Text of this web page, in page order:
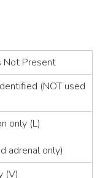
Not Present
(NOT used
only (L)
adrenal only)
(V)